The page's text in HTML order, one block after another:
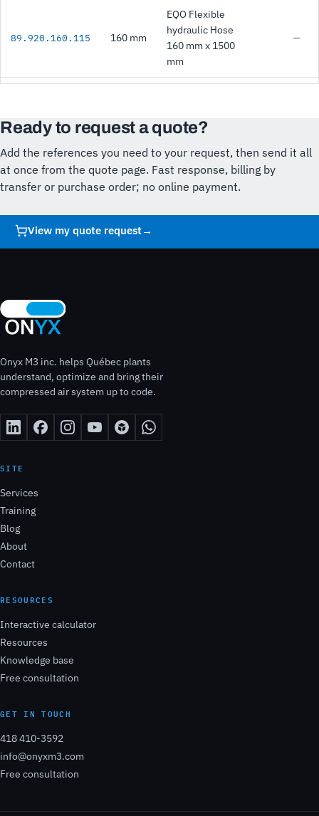
89.920.160.115 160 mm
EQO Flexible
hydraulic Hose
160 mm x 1500
mm
—
Ready to request a quote?
Add the references you need to your request, then send it all
at once from the quote page. Fast response, billing by
transfer or purchase order; no online payment.
View my quote request →
Onyx M3 inc. helps Québec plants
understand, optimize and bring their
compressed air system up to code.
SITE
Services
Training
Blog
About
Contact
RESOURCES
Interactive calculator
Resources
Knowledge base
Free consultation
GET IN TOUCH
418 410-3592
info@onyxm3.com
Free consultation